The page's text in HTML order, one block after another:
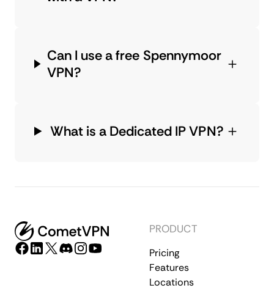
Can I use a free Spennymoor
VPN?
What is a Dedicated IP VPN?
PRODUCT
Pricing
Features
Locations